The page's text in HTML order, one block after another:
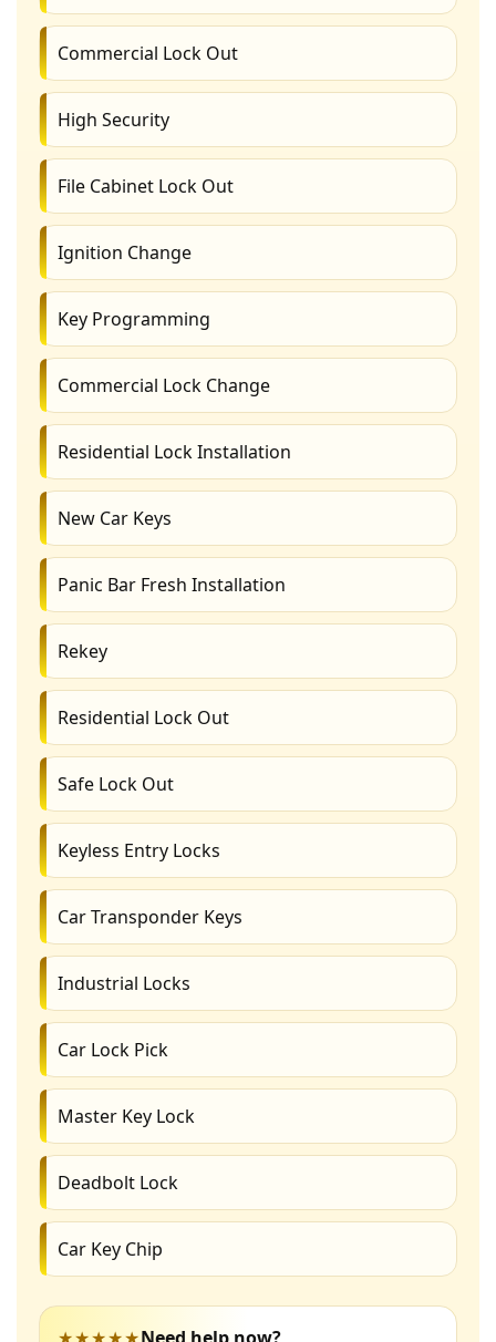
Commercial Lock Out
High Security
File Cabinet Lock Out
Ignition Change
Key Programming
Commercial Lock Change
Residential Lock Installation
New Car Keys
Panic Bar Fresh Installation
Rekey
Residential Lock Out
Safe Lock Out
Keyless Entry Locks
Car Transponder Keys
Industrial Locks
Car Lock Pick
Master Key Lock
Deadbolt Lock
Car Key Chip